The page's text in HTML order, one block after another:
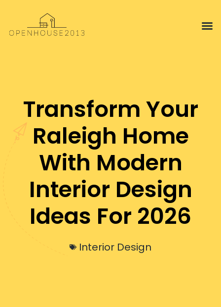
Transform Your
Raleigh Home
With Modern
Interior Design
Ideas For 2026
Interior Design